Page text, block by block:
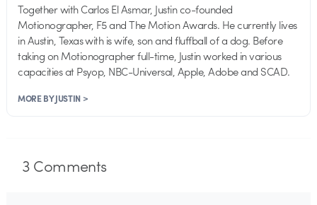
Together with Carlos El Asmar, Justin co-founded
Motionographer, F5 and The Motion Awards. He currently lives
in Austin, Texas with is wife, son and fluffball of a dog. Before
taking on Motionographer full-time, Justin worked in various
capacities at Psyop, NBC-Universal, Apple, Adobe and SCAD.
MORE BY JUSTIN >
3Comments